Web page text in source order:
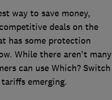
way to save money,
deals on the
has some protection
While there aren't many
can use Which? Switch
emerging.